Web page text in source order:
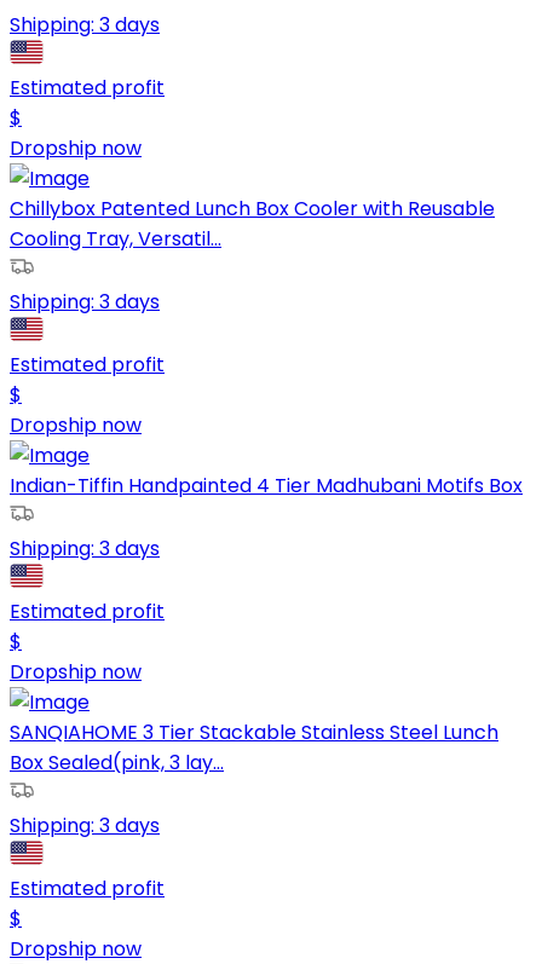
Shipping: 3 days
Estimated profit
$
Dropship now
Chillybox Patented Lunch Box Cooler with Reusable
Cooling Tray, Versatil...
Shipping: 3 days
Estimated profit
$
Dropship now
Indian-Tiffin Handpainted 4 Tier Madhubani Motifs Box
Shipping: 3 days
Estimated profit
$
Dropship now
SANQIAHOME 3 Tier Stackable Stainless Steel Lunch
Box Sealed(pink, 3 lay...
Shipping: 3 days
Estimated profit
$
Dropship now